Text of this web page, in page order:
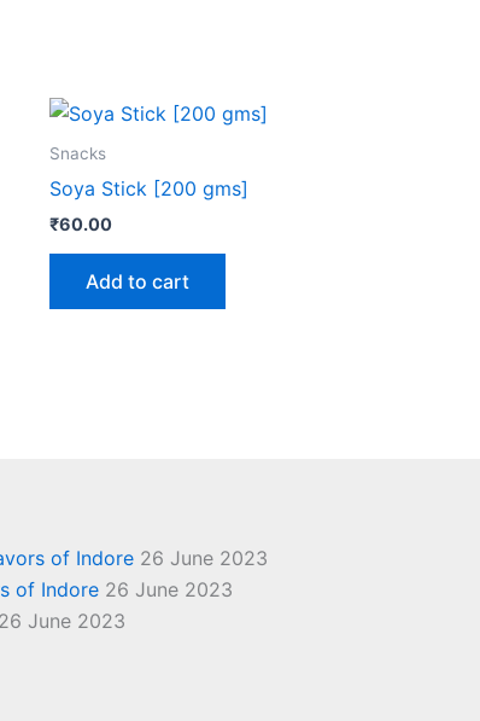
Snacks
Soya Stick [200 gms]
₹60.00
Add to cart
of Indore 26 June 2023
of Indore 26 June 2023
26 June 2023